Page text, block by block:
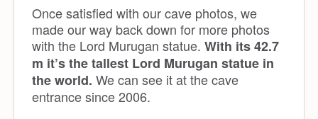
Once satisfied with our cave photos, we
made our way back down for more photos
with the Lord Murugan statue. With its 42.7
m it’s the tallest Lord Murugan statue in
the world. We can see it at the cave
entrance since 2006.